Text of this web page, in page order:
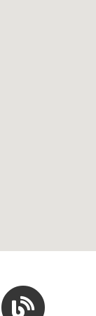
Hocking Hills Blog